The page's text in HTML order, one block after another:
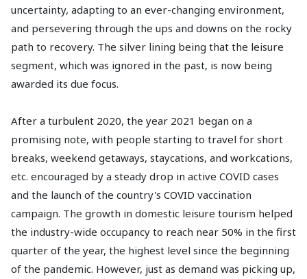
uncertainty, adapting to an ever-changing environment,
and persevering through the ups and downs on the rocky
path to recovery. The silver lining being that the leisure
segment, which was ignored in the past, is now being
awarded its due focus.
After a turbulent 2020, the year 2021 began on a
promising note, with people starting to travel for short
breaks, weekend getaways, staycations, and workcations,
etc. encouraged by a steady drop in active COVID cases
and the launch of the country's COVID vaccination
campaign. The growth in domestic leisure tourism helped
the industry-wide occupancy to reach near 50% in the first
quarter of the year, the highest level since the beginning
of the pandemic. However, just as demand was picking up,